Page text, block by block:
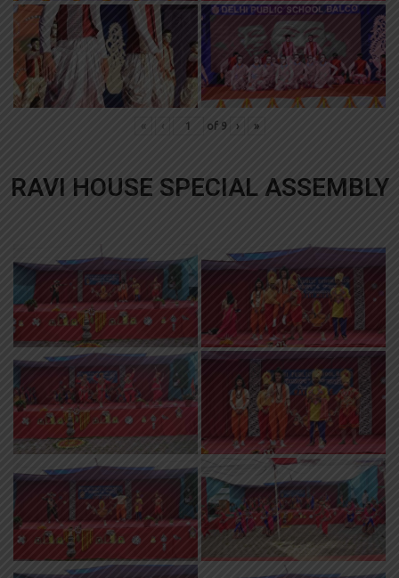
« ‹ of 9 › »
RAVI HOUSE SPECIAL ASSEMBLY